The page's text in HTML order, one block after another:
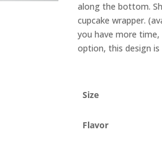
along the bottom.
cupcake wrapper.
you have more
option, this design
Size
Flavor